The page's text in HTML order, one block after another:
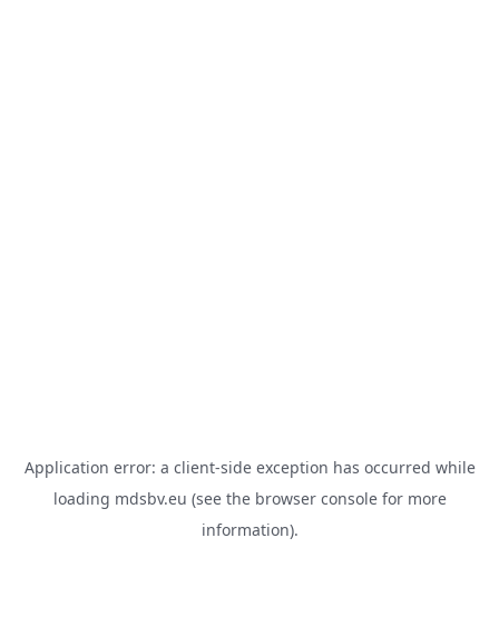
Application error: a client-side exception has occurred while
loading mdsbv.eu (see the browser consolefor more
information).